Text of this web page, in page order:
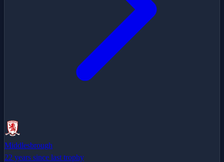
Middlesbrough
22 years since last trophy